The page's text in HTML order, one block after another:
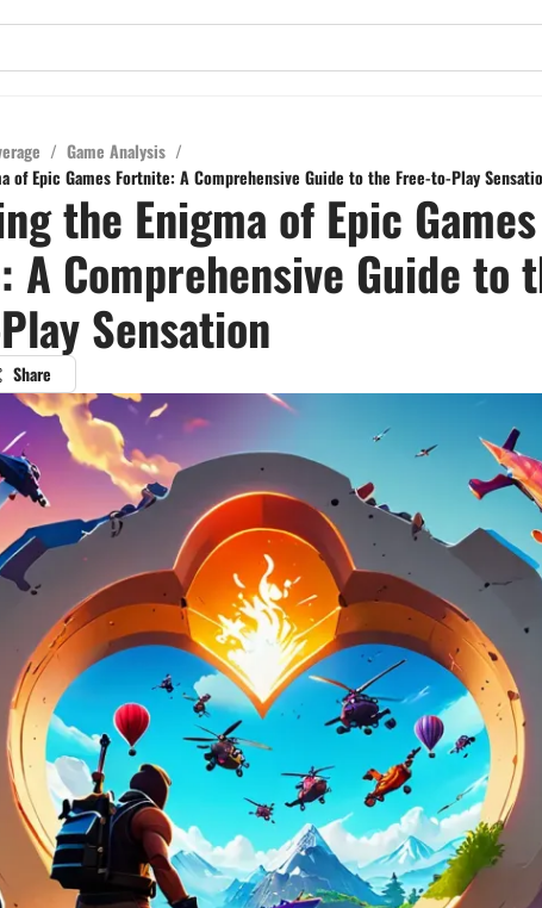
/ Game Analysis /
of Epic Games Fortnite: A Comprehensive Guide to the Free-to-Play
the Enigma of Epic Games
A Comprehensive Guide to
Sensation
Share